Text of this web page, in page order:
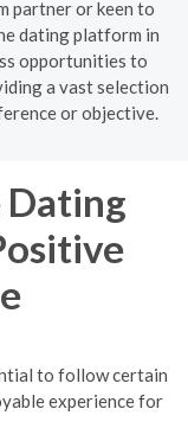
partner or keen to
dating platform in
opportunities to
a vast selection
or objective.
Dating
to follow certain
experience for